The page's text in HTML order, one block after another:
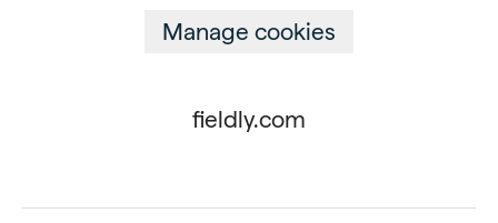
Manage cookies
fieldly.com